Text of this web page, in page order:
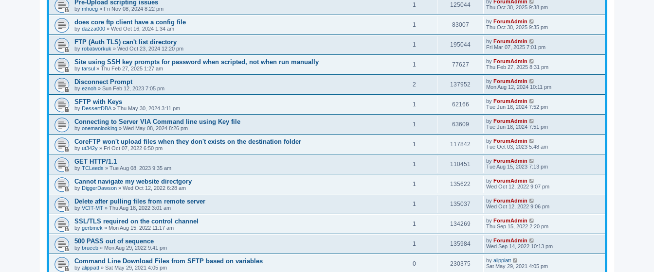
Pre-Upload scripting issues
by mhoeg » Fri Nov 08, 2024 8:22 pm
1 125044 by ForumAdmin
Thu Oct 30, 2025 9:38 pm
does core ftp client have a config file
by dazza000 » Wed Oct 16, 2024 1:34 am
1 83007 by ForumAdmin
Thu Oct 30, 2025 9:35 pm
FTP (Auth TLS) can't list directory
by robatworkuk » Wed Oct 23, 2024 12:20 pm
1 195044 by ForumAdmin
Fri Mar 07, 2025 7:01 pm
Site using SSH key prompts for password when scripted, not when run manually
by tarsul » Thu Feb 27, 2025 1:27 am
1 77627 by ForumAdmin
Thu Feb 27, 2025 8:31 pm
Disconnect Prompt
by eznoh » Sun Feb 12, 2023 7:05 pm
2 137952 by ForumAdmin
Mon Aug 12, 2024 10:11 pm
SFTP with Keys
by DessertDBA » Thu May 30, 2024 3:11 pm
1 62166 by ForumAdmin
Tue Jun 18, 2024 7:52 pm
Connecting to Server VIA Command line using Key file
by onemanlooking » Wed May 08, 2024 8:26 pm
1 63609 by ForumAdmin
Tue Jun 18, 2024 7:51 pm
CoreFTP won't upload files when they don't exists on the destination folder
by ut342y » Fri Oct 07, 2022 6:50 pm
1 117842 by ForumAdmin
Tue Oct 03, 2023 5:48 am
GET HTTP/1.1
by TCLeeds » Tue Aug 08, 2023 9:35 am
1 110451 by ForumAdmin
Tue Aug 15, 2023 7:13 pm
Cannot navigate my website directgory
by DiggerDawson » Wed Oct 12, 2022 6:28 am
1 135622 by ForumAdmin
Wed Oct 12, 2022 9:07 pm
Delete after pulling files from remote server
by VCIT-MT » Thu Aug 18, 2022 3:01 am
1 135037 by ForumAdmin
Wed Oct 12, 2022 9:06 pm
SSL/TLS required on the control channel
by gerbmek » Mon Aug 15, 2022 11:17 am
1 134269 by ForumAdmin
Thu Sep 15, 2022 2:20 pm
500 PASS out of sequence
by bruceb » Mon Aug 29, 2022 9:41 pm
1 135984 by ForumAdmin
Wed Sep 14, 2022 10:13 pm
Command Line Download Files from SFTP based on variables
by alippiatt » Sat May 29, 2021 4:05 pm
0 230375 by alippiatt
Sat May 29, 2021 4:05 pm